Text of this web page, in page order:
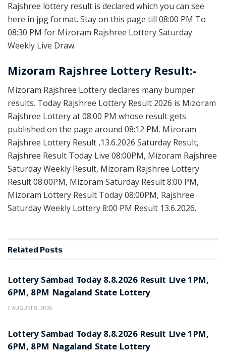
Rajshree lottery result is declared which you can see
here in jpg format. Stay on this page till 08:00 PM To
08:30 PM for Mizoram Rajshree Lottery Saturday
Weekly Live Draw.
Mizoram Rajshree Lottery Result:-
Mizoram Rajshree Lottery declares many bumper
results. Today Rajshree Lottery Result 2026 is Mizoram
Rajshree Lottery at 08:00 PM whose result gets
published on the page around 08:12 PM. Mizoram
Rajshree Lottery Result ,13.6.2026 Saturday Result,
Rajshree Result Today Live 08:00PM, Mizoram Rajshree
Saturday Weekly Result, Mizoram Rajshree Lottery
Result 08:00PM, Mizoram Saturday Result 8:00 PM,
Mizoram Lottery Result Today 08:00PM, Rajshree
Saturday Weekly Lottery 8:00 PM Result 13.6.2026.
Related Posts
Lottery Sambad Today 8.8.2026 Result Live 1PM,
6PM, 8PM Nagaland State Lottery
AUGUST 8, 2026
Lottery Sambad Today 8.8.2026 Result Live 1PM,
6PM, 8PM Nagaland State Lottery